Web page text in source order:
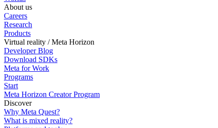
About us
Careers
Research
Products
Virtual reality / Meta Horizon
Developer Blog
Download SDKs
Meta for Work
Programs
Start
Meta Horizon Creator Program
Discover
Why Meta Quest?
What is mixed reality?